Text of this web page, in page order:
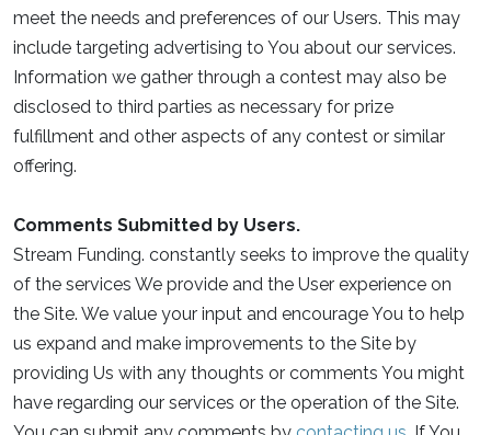
meet the needs and preferences of our Users. This may
include targeting advertising to You about our services.
Information we gather through a contest may also be
disclosed to third parties as necessary for prize
fulfillment and other aspects of any contest or similar
offering.
Comments Submitted by Users.
Stream Funding. constantly seeks to improve the quality
of the services We provide and the User experience on
the Site. We value your input and encourage You to help
us expand and make improvements to the Site by
providing Us with any thoughts or comments You might
have regarding our services or the operation of the Site.